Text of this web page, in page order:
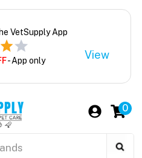
VetSupply App
- App only View
0